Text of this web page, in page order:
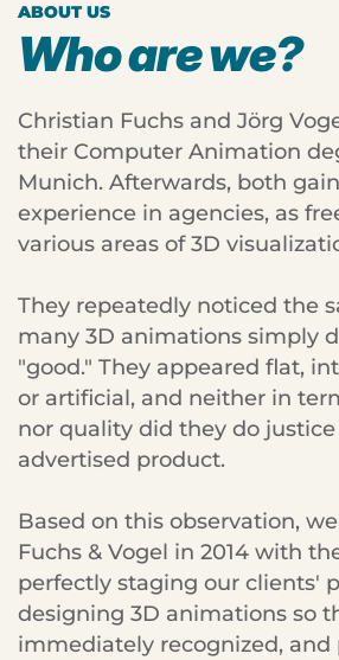
ABOUT US
Who are we?
Christian Fuchs and Jörg
their Computer Animation
Munich. Afterwards, both
experience in agencies, as
various areas of 3D
They repeatedly noticed the
many 3D animations simply
"good." They appeared flat,
or artificial, and neither in
nor quality did they do
advertised product.
Based on this observation,
Fuchs & Vogel in 2014 with
perfectly staging our clients'
designing 3D animations so
immediately recognized,